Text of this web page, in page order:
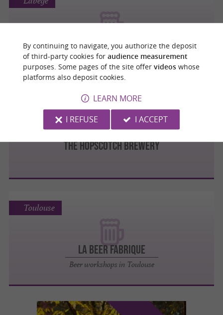
Les 3 Brasseurs
The Hopscotch Brewery
La Beer Fabrique
Beer workshops in Toulouse
Toulouse
By continuing to navigate, you authorize the deposit
of third-party cookies for audience measurement
purposes. Some pages of the site offer videoswhose
platforms also deposit cookies.
LEARN MORE
I REFUSE
I ACCEPT